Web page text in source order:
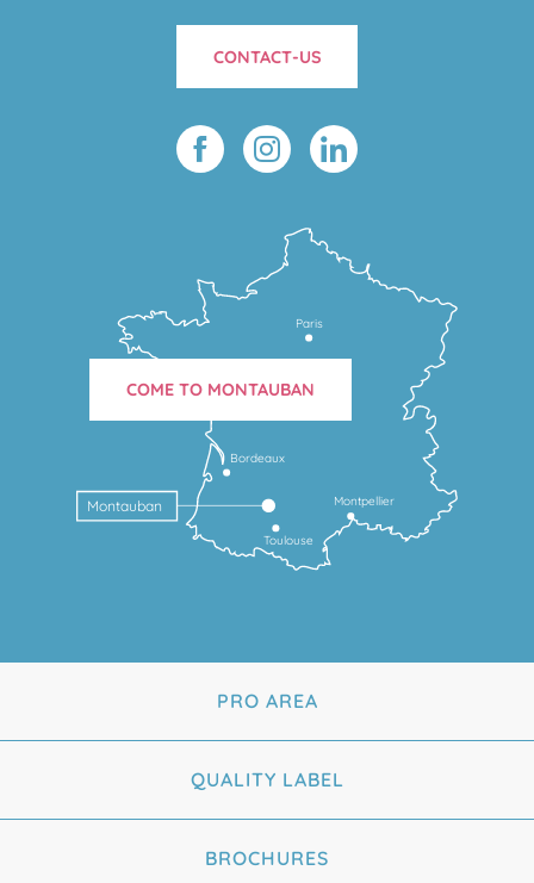
CONTACT-US
Toulouse
Montpellier
Bordeaux
Montauban
Paris
COME TO MONTAUBAN
PRO AREA
QUALITY LABEL
BROCHURES